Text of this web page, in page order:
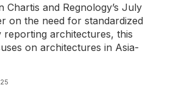
Chartis and Regnology’s July
on the need for standardized
reporting architectures, this
on architectures in Asia-